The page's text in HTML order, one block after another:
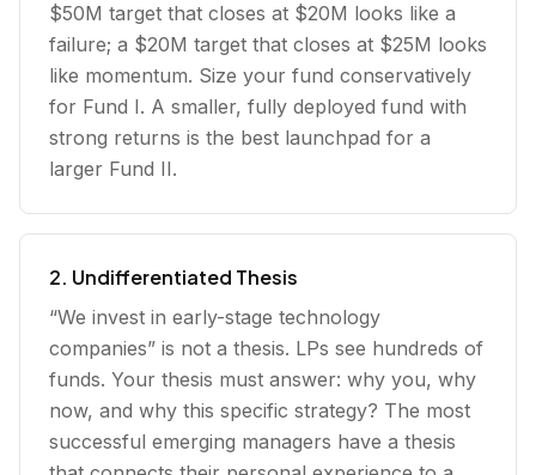
$50M target that closes at $20M looks like a
failure; a $20M target that closes at $25M looks
like momentum. Size your fund conservatively
for Fund I. A smaller, fully deployed fund with
strong returns is the best launchpad for a
larger Fund II.
2. Undifferentiated Thesis
“We invest in early-stage technology
companies” is not a thesis. LPs see hundreds of
funds. Your thesis must answer: why you, why
now, and why this specific strategy? The most
successful emerging managers have a thesis